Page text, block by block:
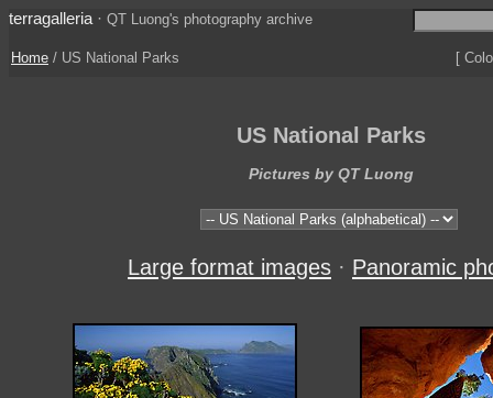
terragalleria · QT Luong's photography archive
Home / US National Parks [
US National Parks
Pictures by QT Luong
Large format images · Panoramic